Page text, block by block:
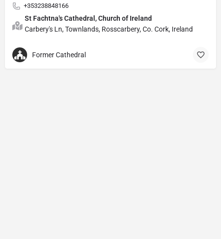
+353238848166
St Fachtna's Cathedral, Church of Ireland
Carbery's Ln, Townlands, Rosscarbery, Co. Cork, Ireland
Former Cathedral